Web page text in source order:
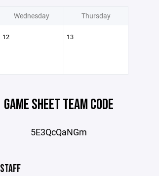
Wednesday Thursday
12 13
GAME SHEET TEAM CODE
5E3QcQaNGm
STAFF